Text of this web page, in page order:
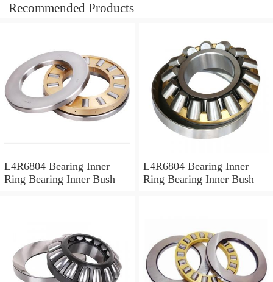
Recommended Products
L4R6804 Bearing Inner
Ring Bearing Inner Bush
L4R6804 Bearing Inner
Ring Bearing Inner Bush